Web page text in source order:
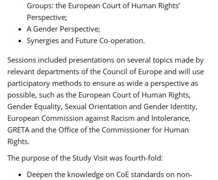
Groups: the European Court of Human Rights’
Perspective;
A Gender Perspective;
Synergies and Future Co-operation.
Sessions included presentations on several topics made by
relevant departments of the Council of Europe and will use
participatory methods to ensure as wide a perspective as
possible, such as the European Court of Human Rights,
Gender Equality, Sexual Orientation and Gender Identity,
European Commission against Racism and Intolerance,
GRETA and the Office of the Commissioner for Human
Rights.
The purpose of the Study Visit was fourth-fold:
Deepen the knowledge on CoE standards on non-